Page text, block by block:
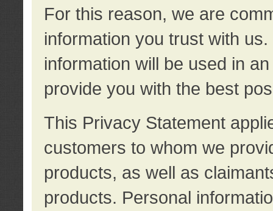
For this reason, we are
information you trust with
information will be used in
provide you with the best
This Privacy Statement
customers to whom we
products, as well as
products. Personal